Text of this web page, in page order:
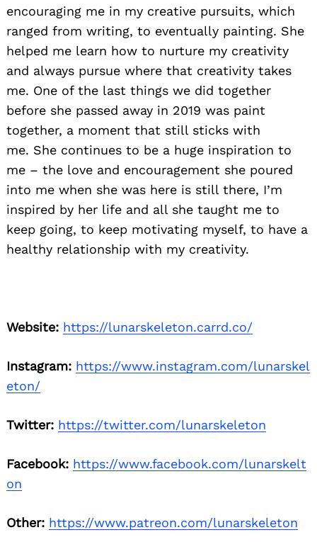
encouraging me in my creative pursuits, which
ranged from writing, to eventually painting. She
helped me learn how to nurture my creativity
and always pursue where that creativity takes
me. One of the last things we did together
before she passed away in 2019 was paint
together, a moment that still sticks with
me. She continues to be a huge inspiration to
me – the love and encouragement she poured
into me when she was here is still there, I’m
inspired by her life and all she taught me to
keep going, to keep motivating myself, to have a
healthy relationship with my creativity.
Website: https://lunarskeleton.carrd.co/
Instagram: https://www.instagram.com/lunarskel
eton/
Twitter: https://twitter.com/lunarskeleton
Facebook: https://www.facebook.com/lunarskelt
on
Other: https://www.patreon.com/lunarskeleton